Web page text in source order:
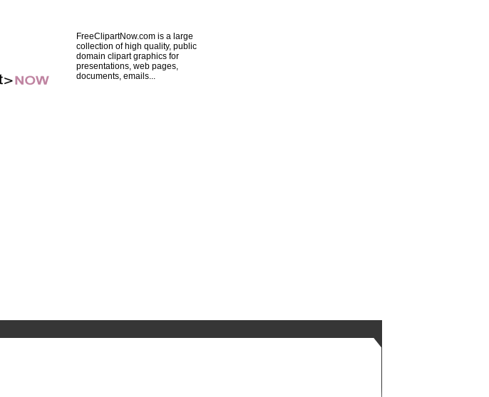
FreeClipartNow.com is a large
collection of high quality, public
domain clipart graphics for
presentations, web pages,
documents, emails...